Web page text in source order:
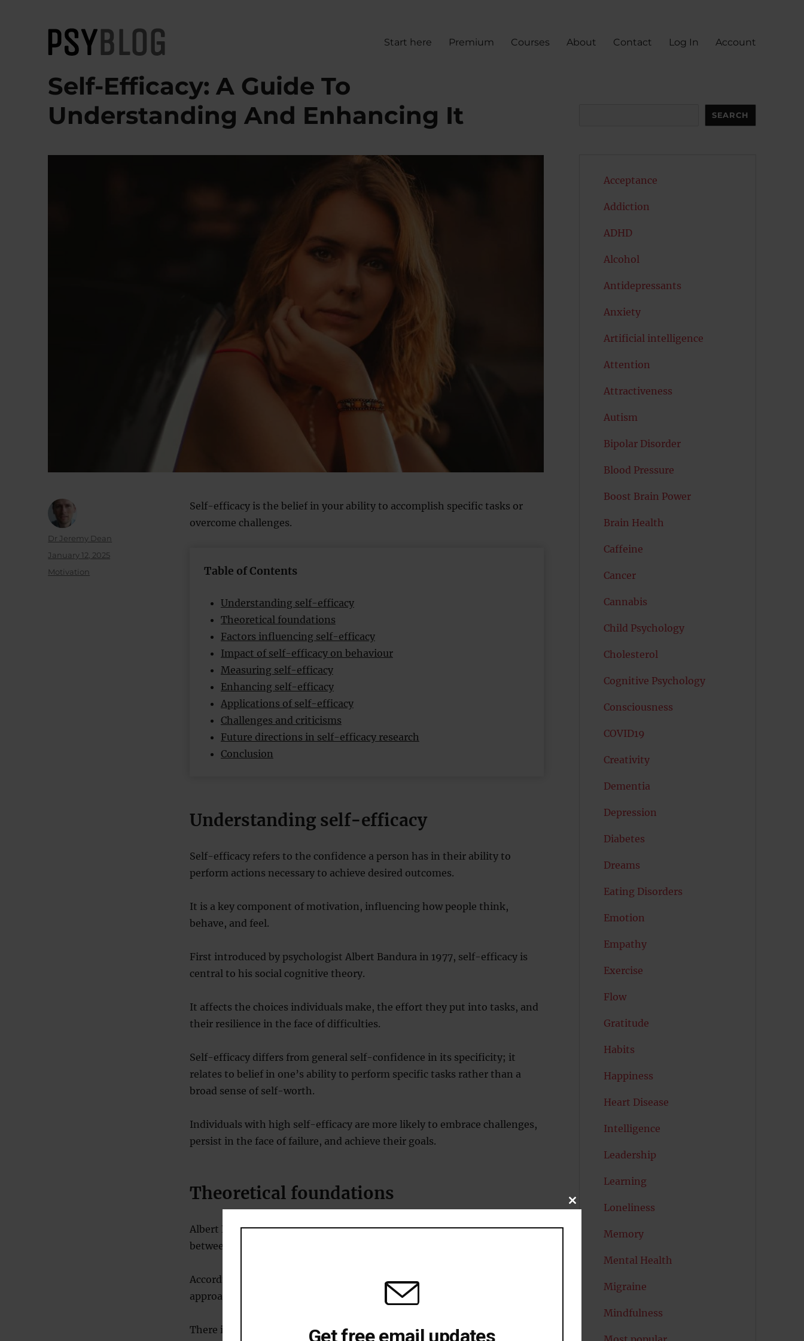
PsyBlog
Start here Premium Courses About Contact Log In Account
Self-Efficacy: A Guide To
Understanding And Enhancing It
Self-efficacy is the belief in your ability to accomplish specific tasks or
overcome challenges.
Table of Contents
Understanding self-efficacy
Theoretical foundations
Factors influencing self-efficacy
Impact of self-efficacy on behaviour
Measuring self-efficacy
Enhancing self-efficacy
Applications of self-efficacy
Challenges and criticisms
Future directions in self-efficacy research
Conclusion
Understanding self-efficacy
Self-efficacy refers to the confidence a person has in their ability to
perform actions necessary to achieve desired outcomes.
It is a key component of motivation, influencing how people think,
behave, and feel.
First introduced by psychologist Albert Bandura in 1977, self-efficacy is
central to his social cognitive theory.
It affects the choices individuals make, the effort they put into tasks, and
their resilience in the face of difficulties.
Self-efficacy differs from general self-confidence in its specificity; it
relates to belief in one’s ability to perform specific tasks rather than a
broad sense of self-worth.
Individuals with high self-efficacy are more likely to embrace challenges,
persist in the face of failure, and achieve their goals.
Theoretical foundations
Albert Bandura’s social cognitive theory emphasises the interplay
between personal factors, behaviour, and environmental influences.
According to Bandura, self-efficacy beliefs determine how people
approach goals and challenges.
There is a strong link between self-efficacy and locus of control.
Author
Dr Jeremy Dean
Posted
January 12, 2025
Categories
Motivation
SEARCH
Acceptance
Addiction
ADHD
Alcohol
Antidepressants
Anxiety
Artificial intelligence
Attention
Attractiveness
Autism
Bipolar Disorder
Blood Pressure
Boost Brain Power
Brain Health
Caffeine
Cancer
Cannabis
Child Psychology
Cholesterol
Cognitive Psychology
Consciousness
COVID19
Creativity
Dementia
Depression
Diabetes
Dreams
Eating Disorders
Emotion
Empathy
Exercise
Flow
Gratitude
Habits
Happiness
Heart Disease
Intelligence
Leadership
Learning
Loneliness
Memory
Mental Health
Migraine
Mindfulness
CLOSE
Get free email updates